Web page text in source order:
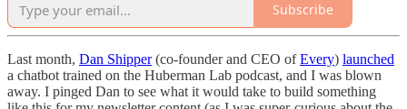
Subscribe
Last month, Dan Shipper(co-founder and CEO ofEvery) launched
a chatbot trained on the Huberman Lab podcast, and I was blown
away. I pinged Dan to see what it would take to build something